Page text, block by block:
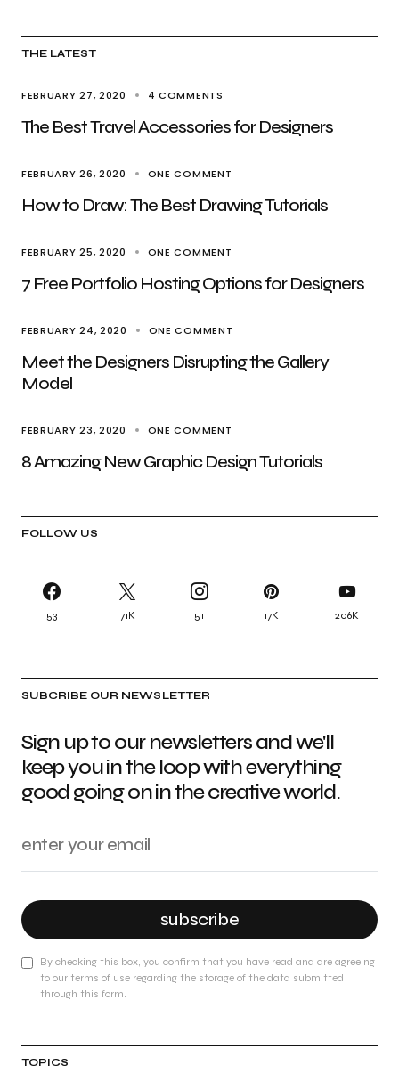
THE LATEST
FEBRUARY 27, 2020 4 COMMENTS
The Best Travel Accessories for Designers
FEBRUARY 26, 2020 ONE COMMENT
How to Draw: The Best Drawing Tutorials
FEBRUARY 25, 2020 ONE COMMENT
7 Free Portfolio Hosting Options for Designers
FEBRUARY 24, 2020 ONE COMMENT
Meet the Designers Disrupting the Gallery
Model
FEBRUARY 23, 2020 ONE COMMENT
8 Amazing New Graphic Design Tutorials
FOLLOW US
53 71K 51 17K 206K
SUBCRIBE OUR NEWSLETTER
Sign up to our newsletters and we'll
keep you in the loop with everything
good going on in the creative world.
subscribe
By checking this box, you confirm that you have read and are agreeing
to our terms of use regarding the storage of the data submitted
through this form.
TOPICS